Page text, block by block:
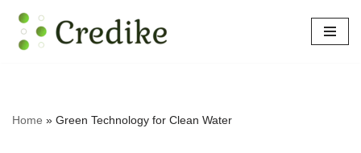
Skip
Home » Green Technology for Clean Water